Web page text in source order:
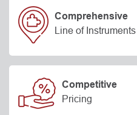
Comprehensive
Line of Instruments
Competitive
Pricing